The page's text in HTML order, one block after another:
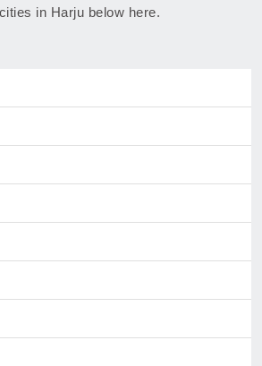
in Harju below here.